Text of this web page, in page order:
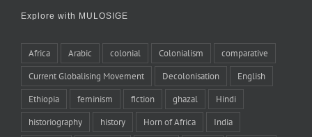
Explore with MULOSIGE
Africa Arabic colonial Colonialism comparative
Current Globalising Movement Decolonisation English
Ethiopia feminism fiction ghazal Hindi
historiography history Horn of Africa India